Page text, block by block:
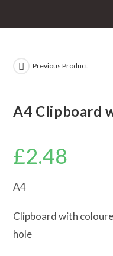
Previous Product
A4 Clipboard
£2.48
A4
Clipboard with
hole